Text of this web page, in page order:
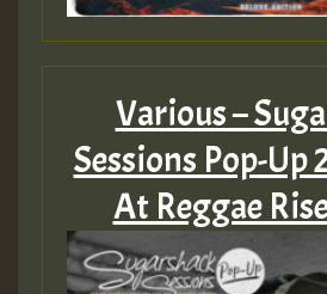
Various –
Sessions Pop-Up
At Reggae